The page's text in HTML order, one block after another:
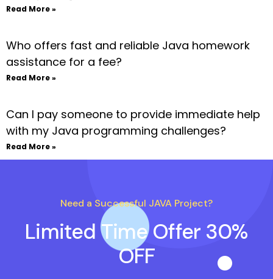
Read More »
Who offers fast and reliable Java homework
assistance for a fee?
Read More »
Can I pay someone to provide immediate help
with my Java programming challenges?
Read More »
Need a Successful JAVA Project?
Limited Time Offer 30%
OFF